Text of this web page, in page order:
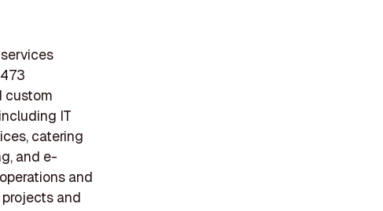
custom
IT
catering
and e-
and
and